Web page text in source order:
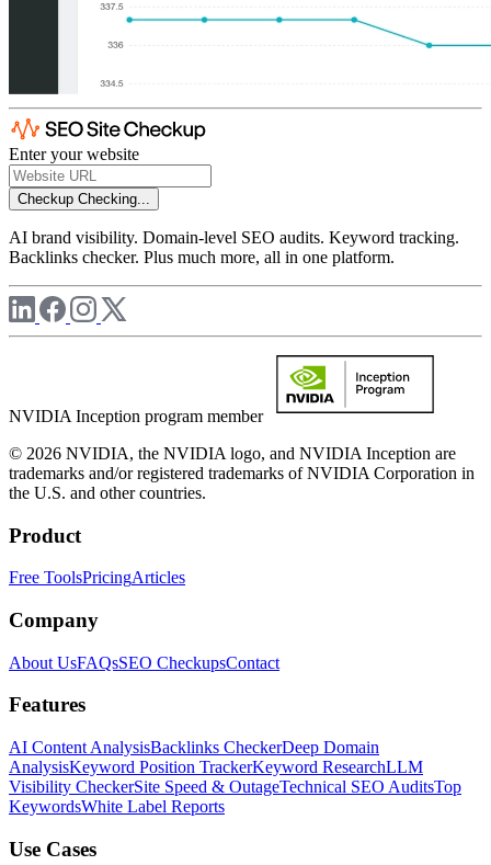
Enter your website
Checkup Checking...
AI brand visibility. Domain-level SEO audits. Keyword tracking.
Backlinks checker. Plus much more, all in one platform.
NVIDIA Inception program member
© 2026 NVIDIA, the NVIDIA logo, and NVIDIA Inception are
trademarks and/or registered trademarks of NVIDIA Corporation in
the U.S. and other countries.
Product
Free ToolsPricingArticles
Company
About UsFAQsSEO CheckupsContact
Features
AI Content AnalysisBacklinks CheckerDeep Domain
AnalysisKeyword Position TrackerKeyword ResearchLLM
Visibility CheckerSite Speed & OutageTechnical SEO AuditsTop
KeywordsWhite Label Reports
Use Cases